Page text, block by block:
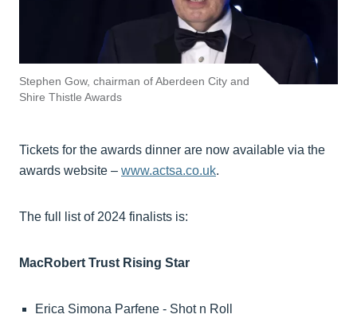
Stephen Gow, chairman of Aberdeen City and
Shire Thistle Awards
Tickets for the awards dinner are now available via the
awards website – www.actsa.co.uk.
The full list of 2024 finalists is:
MacRobert Trust Rising Star
Erica Simona Parfene - Shot n Roll